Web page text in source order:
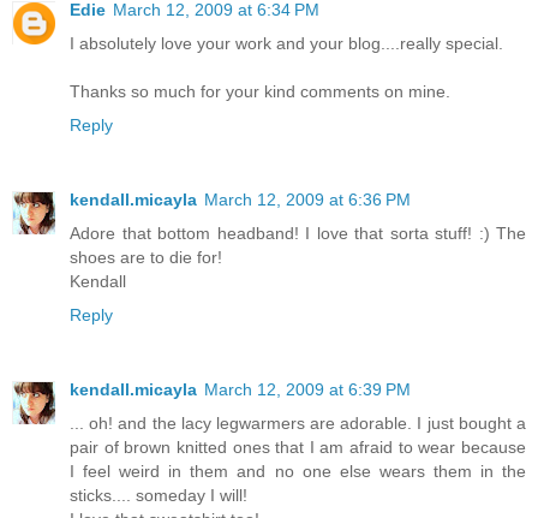
Edie March 12, 2009 at 6:34 PM
I absolutely love your work and your blog....really special.
Thanks so much for your kind comments on mine.
Reply
kendall.micayla March 12, 2009 at 6:36 PM
Adore that bottom headband! I love that sorta stuff! :) The
shoes are to die for!
Kendall
Reply
kendall.micayla March 12, 2009 at 6:39 PM
... oh! and the lacy legwarmers are adorable. I just bought a
pair of brown knitted ones that I am afraid to wear because
I feel weird in them and no one else wears them in the
sticks.... someday I will!